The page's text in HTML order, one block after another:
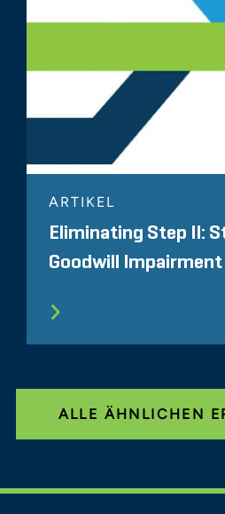
ARTIKEL
Eliminating Step II:
Goodwill
ALLE ÄHNLICHEN